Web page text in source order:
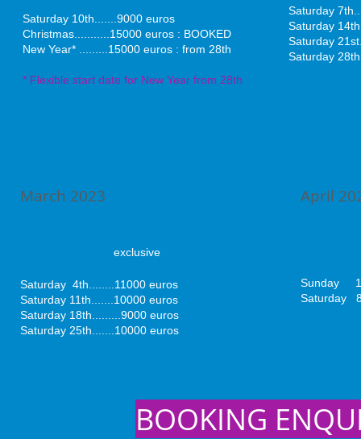
​Saturday 10th.......9000 euros
Christmas
..15000 euros : BOOKED
New Year* .........15000 euros : from 28th
* Flexible start date for New Year from 28th
Saturday 7th.
Saturday
Saturday
Saturday
March 2023 April
exclusive
Saturday 4th........ 11000 euros
Saturday 11th.......10000 euros
Saturday 18th.........9000 euros
Saturday 25th.......10000 euros
Sunday
Saturday
BOOKING